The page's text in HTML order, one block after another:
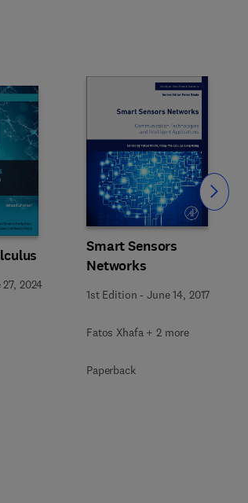
2024
Smart Sensors
Networks
1st Edition -June 14, 2017
Fatos Xhafa + 2 more
Paperback
Slide